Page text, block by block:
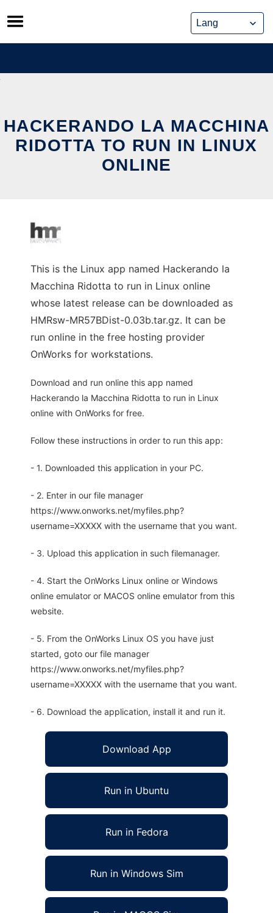
Skip
to
content
HACKERANDO LA MACCHINA
RIDOTTA TO RUN IN LINUX
ONLINE
This is the Linux app named Hackerando la
Macchina Ridotta to run in Linux online
whose latest release can be downloaded as
HMRsw-MR57BDist-0.03b.tar.gz. It can be
run online in the free hosting provider
OnWorks for workstations.
Download and run online this app named
Hackerando la Macchina Ridotta to run in Linux
online with OnWorks for free.
Follow these instructions in order to run this app:
- 1. Downloaded this application in your PC.
- 2. Enter in our file manager
https://www.onworks.net/myfiles.php?
username=XXXXX with the username that you want.
- 3. Upload this application in such filemanager.
- 4. Start the OnWorks Linux online or Windows
online emulator or MACOS online emulator from this
website.
- 5. From the OnWorks Linux OS you have just
started, goto our file manager
https://www.onworks.net/myfiles.php?
username=XXXXX with the username that you want.
- 6. Download the application, install it and run it.
Download App
Run in Ubuntu
Run in Fedora
Run in Windows Sim